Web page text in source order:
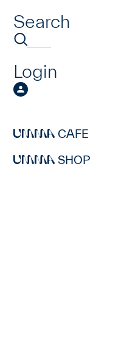
Search
Login
CAFE
SHOP